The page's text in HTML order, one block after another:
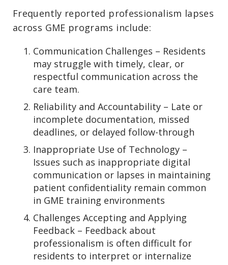
Frequently reported professionalism lapses
across GME programs include:
Communication Challenges – Residents
may struggle with timely, clear, or
respectful communication across the
care team.
Reliability and Accountability – Late or
incomplete documentation, missed
deadlines, or delayed follow-through
Inappropriate Use of Technology –
Issues such as inappropriate digital
communication or lapses in maintaining
patient confidentiality remain common
in GME training environments
Challenges Accepting and Applying
Feedback – Feedback about
professionalism is often difficult for
residents to interpret or internalize